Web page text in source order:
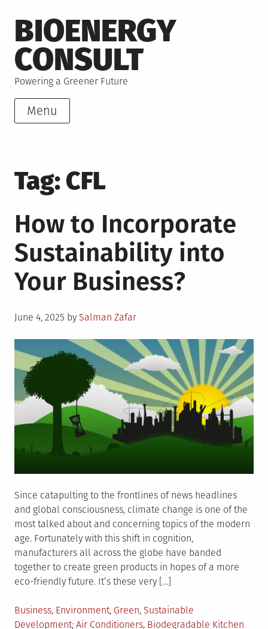
to
content
BIOENERGY
CONSULT
Powering a Greener Future
Menu
Tag:CFL
How to Incorporate
Sustainability into
Your Business?
Posted
June 4, 2025 by Salman Zafar
Since catapulting to the frontlines of news headlines
and global consciousness, climate change is one of the
most talked about and concerning topics of the modern
age. Fortunately with this shift in cognition,
manufacturers all across the globe have banded
together to create green products in hopes of a more
eco-friendly future. It’s these very […]
Posted
in
Business, Environment, Green, Sustainable
Development Tagged
Air Conditioners, Biodegradable Kitchen